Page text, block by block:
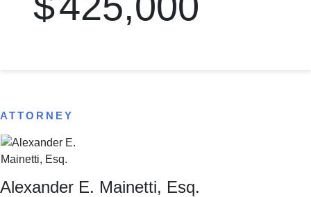
ATTORNEY
Alexander E. Mainetti, Esq.